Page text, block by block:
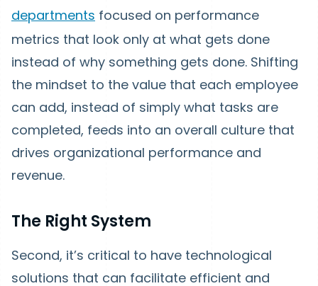
departments focused on performance
metrics that look only at what gets done
instead of why something gets done. Shifting
the mindset to the value that each employee
can add, instead of simply what tasks are
completed, feeds into an overall culture that
drives organizational performance and
revenue.
The Right System
Second, it’s critical to have technological
solutions that can facilitate efficient and